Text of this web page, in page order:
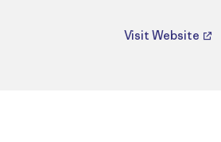
Visit Website